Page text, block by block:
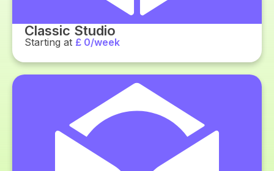
Classic Studio
Starting at £ 0/week